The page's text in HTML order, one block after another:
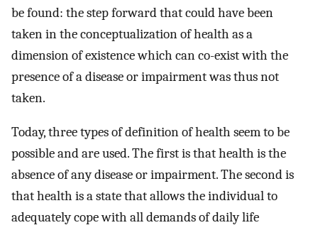
be found: the step forward that could have been
taken in the conceptualization of health as a
dimension of existence which can co-exist with the
presence of a disease or impairment was thus not
taken.
Today, three types of definition of health seem to be
possible and are used. The first is that health is the
absence of any disease or impairment. The second is
that health is a state that allows the individual to
adequately cope with all demands of daily life